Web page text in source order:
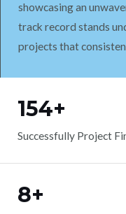
showcasing an
track record stands
projects that
154+
Successfully Project
8+